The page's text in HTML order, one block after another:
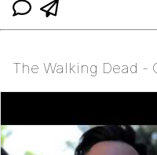
The Walking Dead -